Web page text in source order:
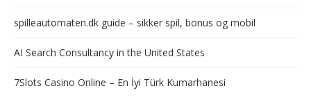
spilleautomaten.dk guide – sikker spil, bonus og mobil
AI Search Consultancy in the United States
7Slots Casino Online – En İyi Türk Kumarhanesi